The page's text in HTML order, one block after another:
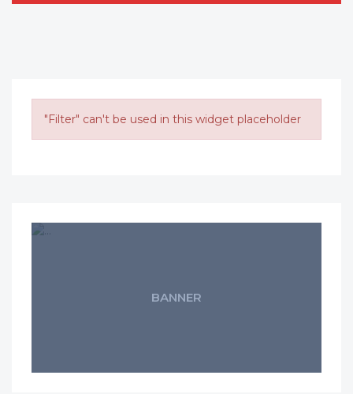
"Filter" can't be used in this widget placeholder
BANNER